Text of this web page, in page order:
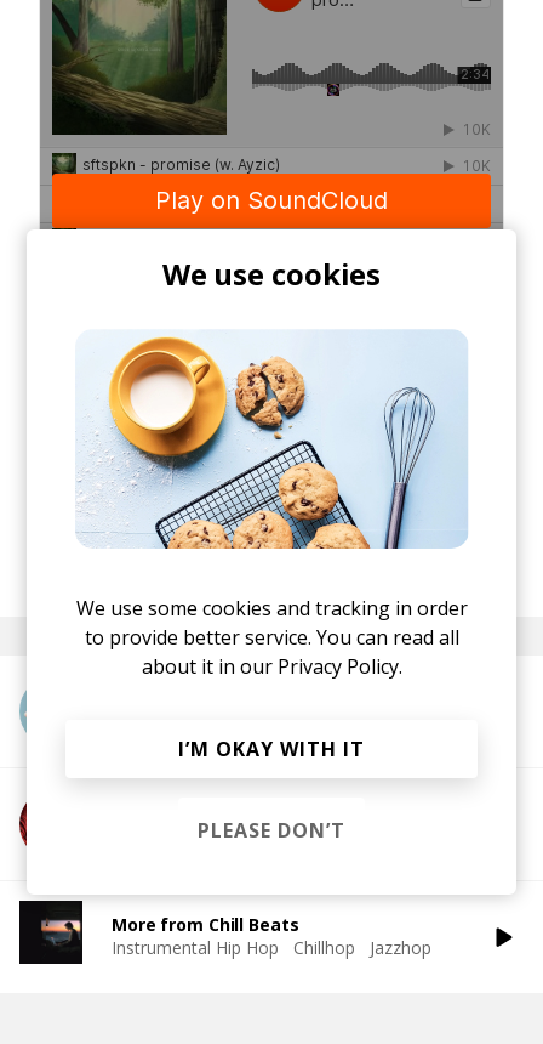
sftspkn· once upon a time (ep)
More from Metic
More from Chill Beats
Instrumental Hip Hop
Chillhop Jazzhop
We use cookies
We use some cookies and tracking in order
to provide better service. You can read all
about it in our Privacy Policy.
I’M OKAY WITH IT
PLEASE DON’T